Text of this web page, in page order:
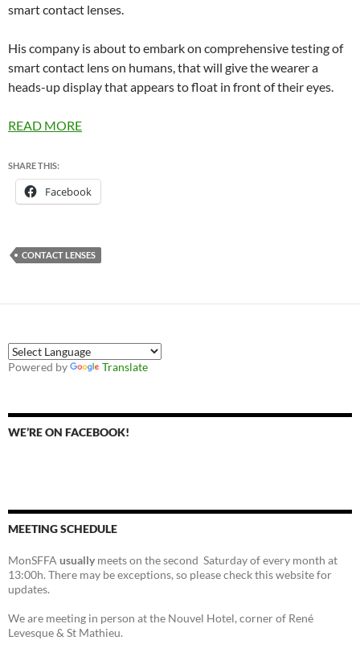
smart contact lenses.
His company is about to embark on comprehensive testing of
smart contact lens on humans, that will give the wearer a
heads-up display that appears to float in front of their eyes.
READ MORE
SHARE THIS:
Facebook
CONTACT LENSES
Powered by Translate
WE’RE ON FACEBOOK!
MEETING SCHEDULE
MonSFFA usually meets on the second Saturday of every month at
13:00h. There may be exceptions, so please check this website for
updates.
We are meeting in person at the Nouvel Hotel, corner of René
Levesque & St Mathieu.